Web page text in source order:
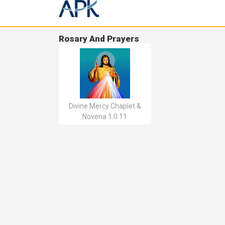
Rosary And Prayers
Divine Mercy Chaplet &
Novena 1.0.11